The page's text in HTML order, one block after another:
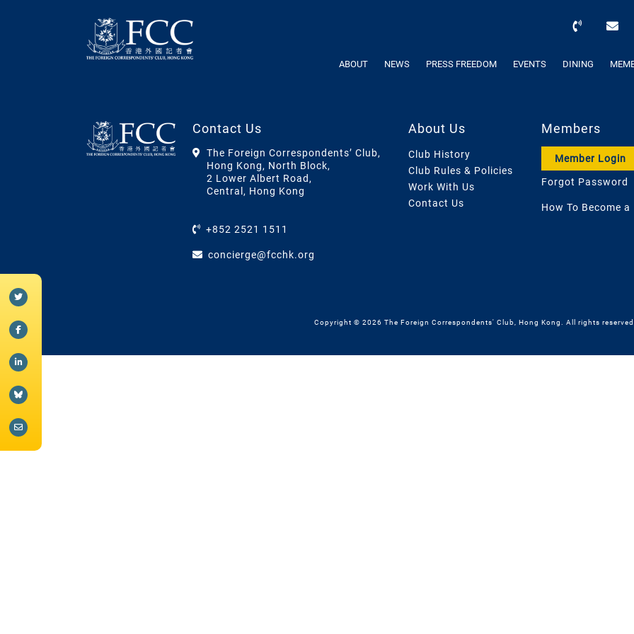
ABOUT NEWS PRESS FREEDOM EVENTS DINING
Contact Us
The Foreign Correspondents’ Club,
Hong Kong, North Block,
2 Lower Albert Road,
Central, Hong Kong
+852 2521 1511
concierge@fcchk.org
About Us
Club History
Club Rules & Policies
Work With Us
Contact Us
Members
Member Login
Forgot Password
How To Become a
Copyright © 2026 The Foreign Correspondents' Club, Hong Kong. All rights